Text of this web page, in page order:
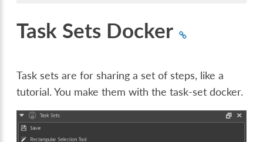
Task Sets Docker
Task sets are for sharing a set of steps, like a
tutorial. You make them with the task-set docker.